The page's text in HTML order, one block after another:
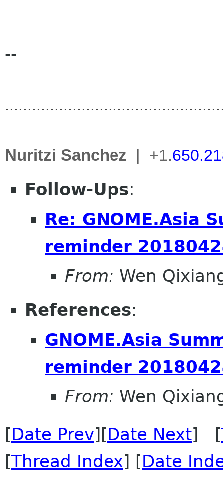
--
..............................
Nuritzi Sanchez +1.
Follow-Ups:
Re: GNOME.Asia
reminder
From: Wen
References:
GNOME.Asia
reminder
From: Wen
[Date Prev][Date Next] [
[Thread Index] [Date